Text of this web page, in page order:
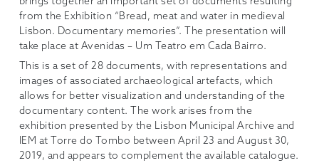
from the Exhibition “Bread, meat and water in medieval
Lisbon. Documentary memories”. The presentation will
take place at Avenidas – Um Teatro em Cada Bairro.
This is a set of 28 documents, with representations and
images of associated archaeological artefacts, which
allows for better visualization and understanding of the
documentary content. The work arises from the
exhibition presented by the Lisbon Municipal Archive and
IEM at Torre do Tombo between April 23 and August 30,
2019, and appears to complement the available catalogue.